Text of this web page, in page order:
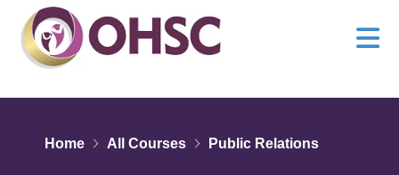
Home All Courses Public Relations